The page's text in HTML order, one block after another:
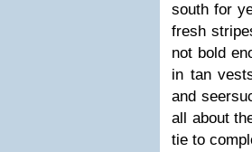
south for
fresh
not bold
in tan
and
all about
tie to